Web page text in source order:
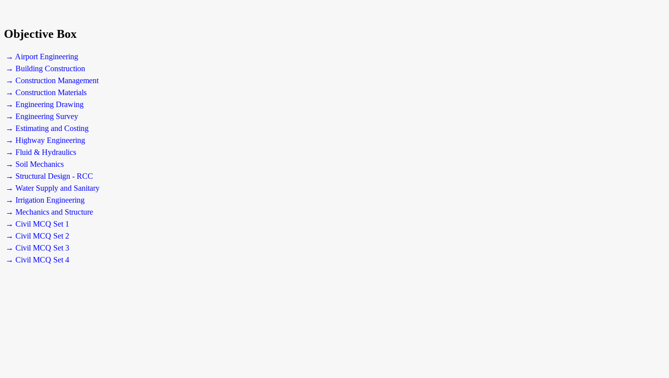
Objective Box
→ Airport Engineering
→ Building Construction
→ Construction Management
→ Construction Materials
→ Engineering Drawing
→ Engineering Survey
→ Estimating and Costing
→ Highway Engineering
→ Fluid & Hydraulics
→ Soil Mechanics
→ Structural Design - RCC
→ Water Supply and Sanitary
→ Irrigation Engineering
→ Mechanics and Structure
→ Civil MCQ Set 1
→ Civil MCQ Set 2
→ Civil MCQ Set 3
→ Civil MCQ Set 4